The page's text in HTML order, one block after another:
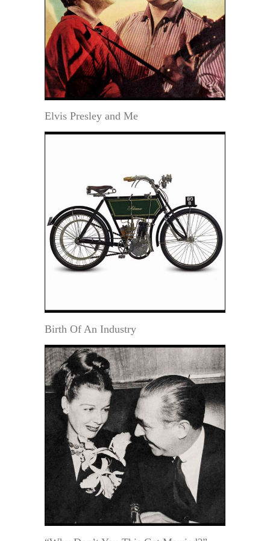
Elvis Presley and Me
Birth Of An Industry